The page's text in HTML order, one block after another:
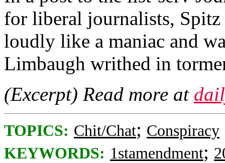
for liberal journalists,
loudly like a maniac and
Limbaugh writhed in
(Excerpt) Read more at
TOPICS: Chit/Chat; Conspiracy
KEYWORDS: 1stamendment;